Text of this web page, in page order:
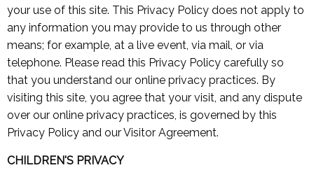
your use of this site. This Privacy Policy does not apply to
any information you may provide to us through other
means; for example, at a live event, via mail, or via
telephone. Please read this Privacy Policy carefully so
that you understand our online privacy practices. By
visiting this site, you agree that your visit, and any dispute
over our online privacy practices, is governed by this
Privacy Policy and our Visitor Agreement.
CHILDREN'S PRIVACY